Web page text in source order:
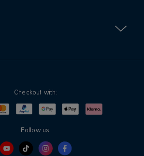
Checkout with:
MastercardPayPalGoogle PayApple PayKlarna
Follow us: